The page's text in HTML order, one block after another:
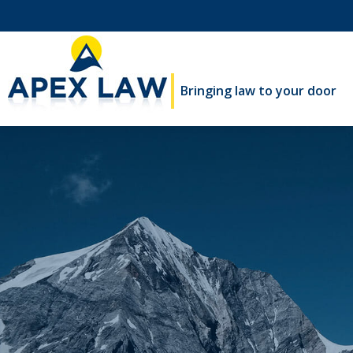
Bringing law to your door